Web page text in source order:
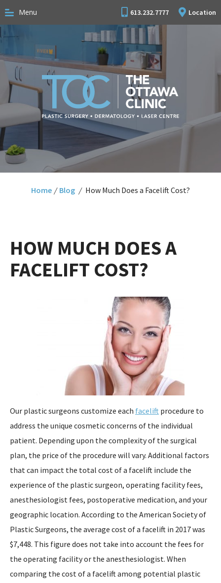
Menu 613.232.7777 Location
Home / Blog / How Much Does a Facelift Cost?
HOW MUCH DOES A
FACELIFT COST?
Our plastic surgeons customize each facelift procedure to
address the unique cosmetic concerns of the individual
patient. Depending upon the complexity of the surgical
plan, the price of the procedure will vary. Additional factors
that can impact the total cost of a facelift include the
experience of the plastic surgeon, operating facility fees,
anesthesiologist fees, postoperative medication, and your
geographic location. According to the American Society of
Plastic Surgeons, the average cost of a facelift in 2017 was
$7,448. This figure does not take into account the fees for
the operating facility or the anesthesiologist. When
comparing the cost of a facelift among potential plastic